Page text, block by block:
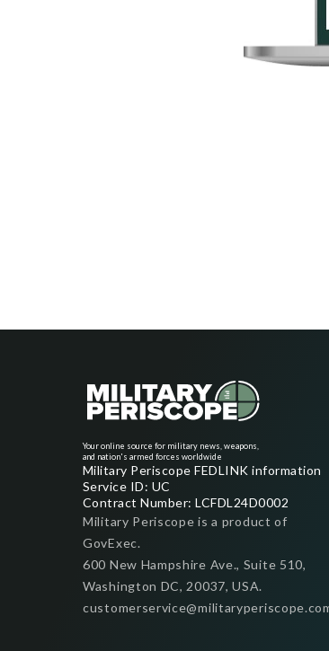
Your online source for military news, weapons,
and nation's armed forces worldwide
Military Periscope FEDLINK information
Service ID: UC
Contract Number: LCFDL24D0002
Military Periscope is a product of
GovExec.
600 New Hampshire Ave., Suite 510,
Washington DC, 20037, USA.